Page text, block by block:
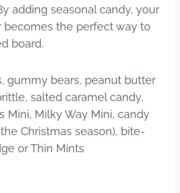
adding seasonal candy, your
becomes the perfect way to
board.
gummy bears, peanut butter
salted caramel candy,
Mini, Milky Way Mini, candy
Christmas season), bite-
or Thin Mints